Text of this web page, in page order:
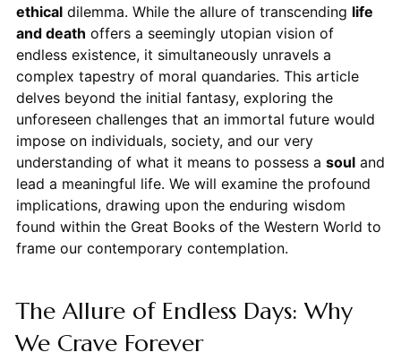
ethicaldilemma. While the allure of transcending life
and death offers a seemingly utopian vision of
endless existence, it simultaneously unravels a
complex tapestry of moral quandaries. This article
delves beyond the initial fantasy, exploring the
unforeseen challenges that an immortal future would
impose on individuals, society, and our very
understanding of what it means to possess a souland
lead a meaningful life. We will examine the profound
implications, drawing upon the enduring wisdom
found within the Great Books of the Western World to
frame our contemporary contemplation.
The Allure of Endless Days: Why
We Crave Forever